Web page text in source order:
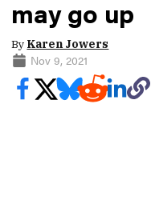
may go up
By Karen Jowers
Nov 9, 2021